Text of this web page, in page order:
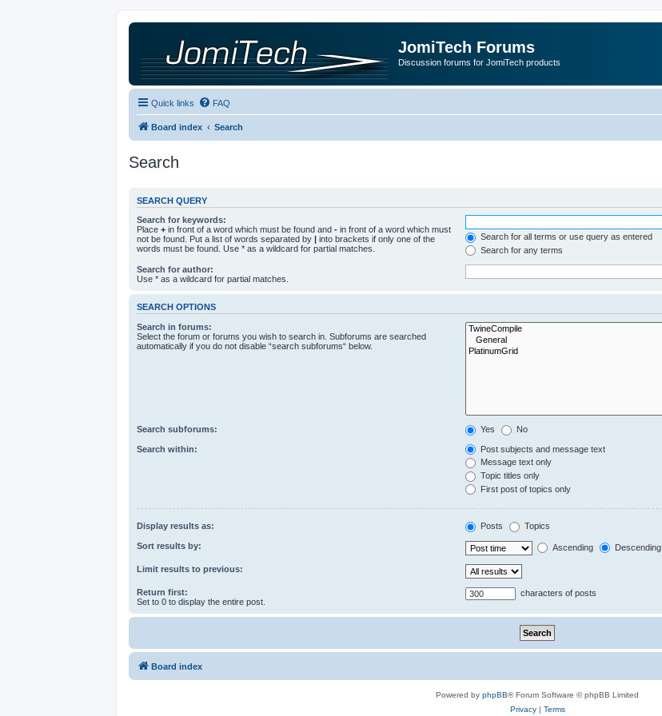
JomiTech Forums
Discussion forums for JomiTech products
Quick links FAQ
Board index Search
Search
SEARCH QUERY
Search for keywords:
Place + in front of a word which must be found and - in front of a word which must
not be found. Put a list of words separated by | into brackets if only one of the
words must be found. Use * as a wildcard for partial matches.
Search for all terms or use query as entered
Search for any terms
Search for author:
Use * as a wildcard for partial matches.
SEARCH OPTIONS
Search in forums:
Select the forum or forums you wish to search in. Subforums are searched
automatically if you do not disable “search subforums“ below.
Search subforums: Yes No
Search within:
Post subjects and message text
Message text only
Topic titles only
First post of topics only
Display results as: Posts Topics
Sort results by: Ascending Descending
Limit results to previous:
Return first:
Set to 0 to display the entire post.
characters of posts
Board index
Powered by phpBB® Forum Software © phpBB Limited
Privacy| Terms